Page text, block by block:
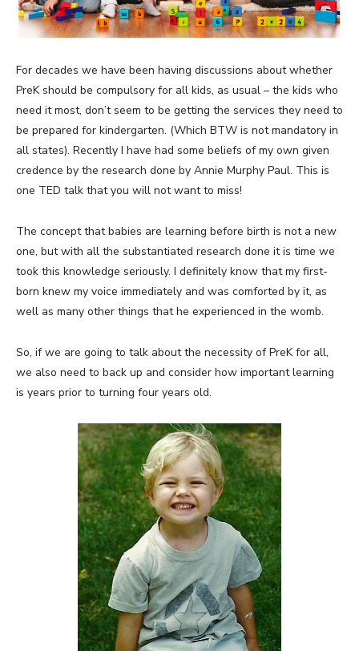
For decades we have been having discussions about whether
PreK should be compulsory for all kids, as usual – the kids who
need it most, don’t seem to be getting the services they need to
be prepared for kindergarten. (Which BTW is not mandatory in
all states). Recently I have had some beliefs of my own given
credence by the research done by Annie Murphy Paul. This is
one TED talk that you will not want to miss!
The concept that babies are learning before birth is not a new
one, but with all the substantiated research done it is time we
took this knowledge seriously. I definitely know that my first-
born knew my voice immediately and was comforted by it, as
well as many other things that he experienced in the womb.
So, if we are going to talk about the necessity of PreK for all,
we also need to back up and consider how important learning
is years prior to turning four years old.